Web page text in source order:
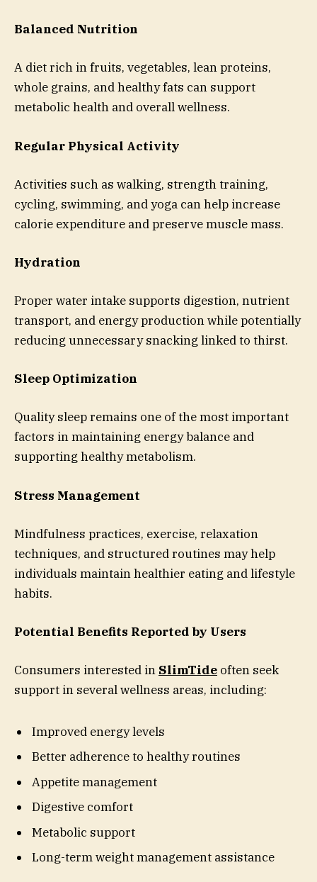
Balanced Nutrition
A diet rich in fruits, vegetables, lean proteins,
whole grains, and healthy fats can support
metabolic health and overall wellness.
Regular Physical Activity
Activities such as walking, strength training,
cycling, swimming, and yoga can help increase
calorie expenditure and preserve muscle mass.
Hydration
Proper water intake supports digestion, nutrient
transport, and energy production while potentially
reducing unnecessary snacking linked to thirst.
Sleep Optimization
Quality sleep remains one of the most important
factors in maintaining energy balance and
supporting healthy metabolism.
Stress Management
Mindfulness practices, exercise, relaxation
techniques, and structured routines may help
individuals maintain healthier eating and lifestyle
habits.
Potential Benefits Reported by Users
Consumers interested in SlimTide often seek
support in several wellness areas, including:
Improved energy levels
Better adherence to healthy routines
Appetite management
Digestive comfort
Metabolic support
Long-term weight management assistance